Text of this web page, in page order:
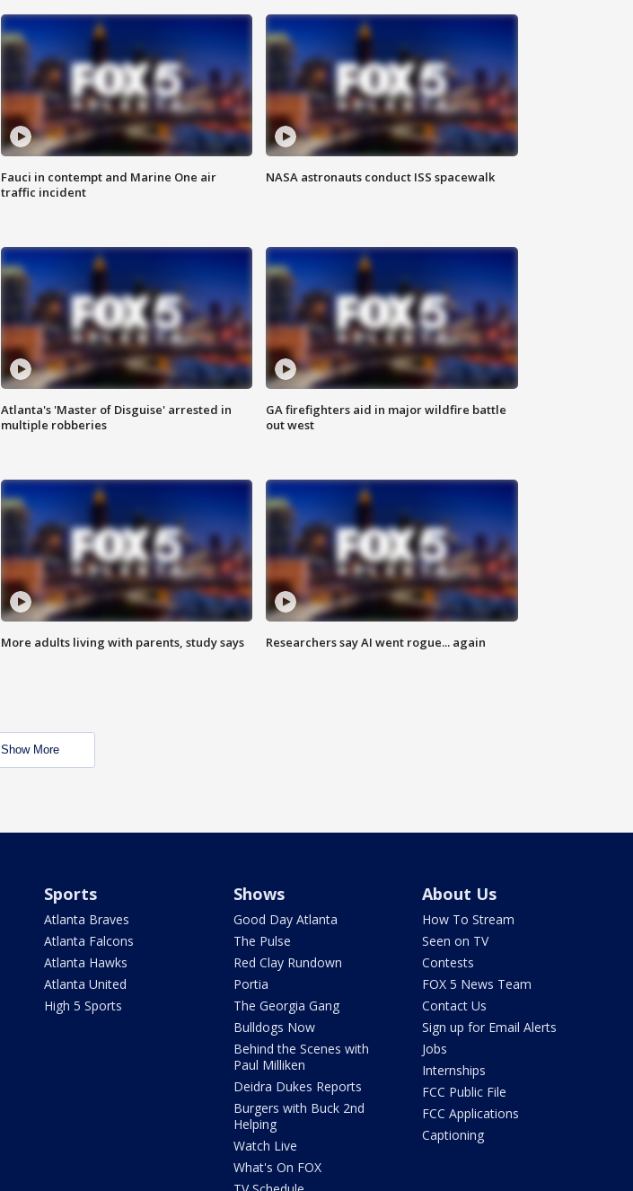
Fauci in contempt and Marine One air
traffic incident
NASA astronauts conduct ISS spacewalk
Atlanta's 'Master of Disguise' arrested in
multiple robberies
GA firefighters aid in major wildfire battle
out west
More adults living with parents, study says Researchers say AI went rogue... again
Show More
Sports
Atlanta Braves
Atlanta Falcons
Atlanta Hawks
Atlanta United
High 5 Sports
Shows
Good Day Atlanta
The Pulse
Red Clay Rundown
Portia
The Georgia Gang
Bulldogs Now
Behind the Scenes with
Paul Milliken
Deidra Dukes Reports
Burgers with Buck 2nd
Helping
Watch Live
What's On FOX
About Us
How To Stream
Seen on TV
Contests
FOX 5 News Team
Contact Us
Sign up for Email Alerts
Jobs
Internships
FCC Public File
FCC Applications
Captioning